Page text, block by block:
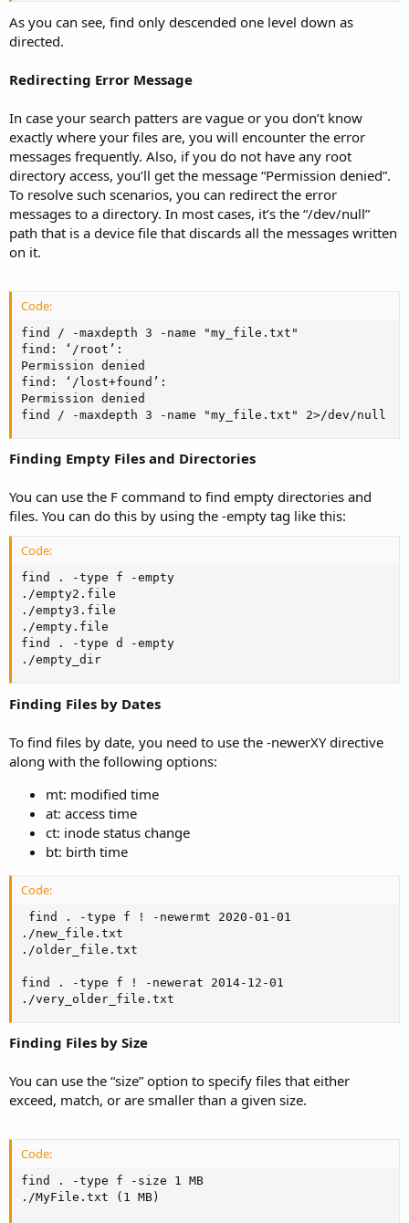
As you can see, find only descended one level down as
directed.
Redirecting Error Message
In case your search patters are vague or you don’t know
exactly where your files are, you will encounter the error
messages frequently. Also, if you do not have any root
directory access, you’ll get the message “Permission denied”.
To resolve such scenarios, you can redirect the error
messages to a directory. In most cases, it’s the “/dev/null”
path that is a device file that discards all the messages written
on it.
Code:
find / -maxdepth 3 -name "my_file.txt"
find: ‘/root’:
Permission denied
find: ‘/lost+found’:
Permission denied
find / -maxdepth 3 -name "my_file.txt" 2>/dev/null
Finding Empty Files and Directories
You can use the F command to find empty directories and
files. You can do this by using the -empty tag like this:
Code:
find . -type f -empty
./empty2.file
./empty3.file
./empty.file
find . -type d -empty
./empty_dir
Finding Files by Dates
To find files by date, you need to use the -newerXY directive
along with the following options:
mt: modified time
at: access time
ct: inode status change
bt: birth time
Code:
find . -type f ! -newermt 2020-01-01
./new_file.txt
./older_file.txt
find . -type f ! -newerat 2014-12-01
./very_older_file.txt
Finding Files by Size
You can use the “size” option to specify files that either
exceed, match, or are smaller than a given size.
Code:
find . -type f -size 1 MB
./MyFile.txt (1 MB)